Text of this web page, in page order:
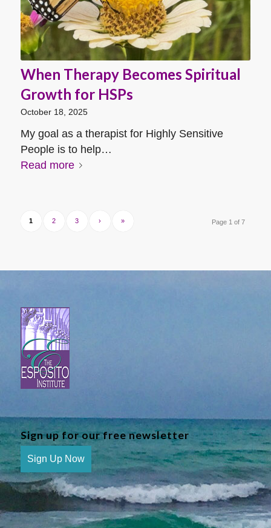
When Therapy Becomes Spiritual
Growth for HSPs
October 18, 2025
My goal as a therapist for Highly Sensitive
People is to help…
Read more
Page 1 of 7
1 2 3 › »
Sign up for our free newsletter
Sign Up Now